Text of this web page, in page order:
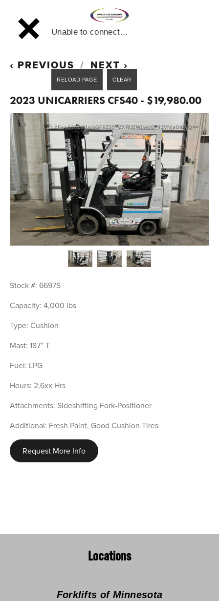
PREVIOUS NEXT
2023 UNICARRIERS CFS40 - $19,980.00
Stock #: 6697S
Capacity: 4,000 lbs
Type: Cushion
Mast: 187” T
Fuel: LPG
Hours: 2,6xx Hrs
Attachments: Sideshifting Fork-Positioner
Additional: Fresh Paint, Good Cushion Tires
Request More Info
Locations
Forklifts of Minnesota
Unable to connect…
L2FwaS90ZW1wbGF0ZS9HZXRUZW1wbGF0ZVNjaGVtYQ==